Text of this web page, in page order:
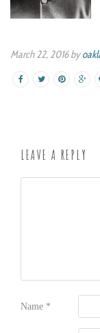
March 22, 2016 by
LEAVE A REPLY
Name *